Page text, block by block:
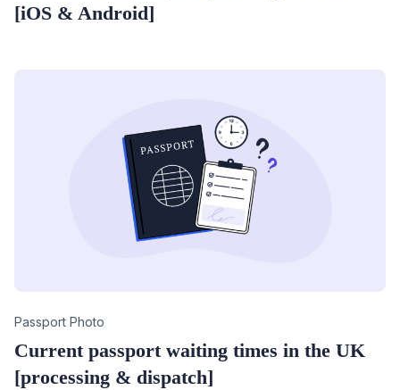
[iOS & Android]
Category
Passport Photo
Current passport waiting times in the UK
[processing & dispatch]